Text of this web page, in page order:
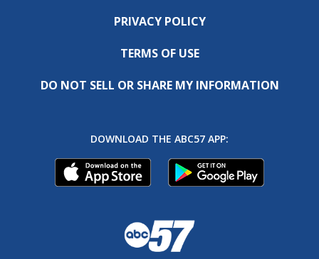
PRIVACY POLICY
TERMS OF USE
DO NOT SELL OR SHARE MY INFORMATION
DOWNLOAD THE ABC57 APP: